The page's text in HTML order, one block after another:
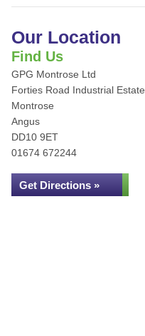
Our Location
Find Us
GPG Montrose Ltd
Forties Road Industrial Estate
Montrose
Angus
DD10 9ET
01674 672244
Get Directions »